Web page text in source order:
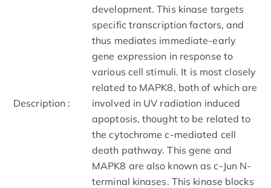
Description :
development. This kinase targets
specific transcription factors, and
thus mediates immediate-early
gene expression in response to
various cell stimuli. It is most closely
related to MAPK8, both of which are
involved in UV radiation induced
apoptosis, thought to be related to
the cytochrome c-mediated cell
death pathway. This gene and
MAPK8 are also known as c-Jun N-
terminal kinases. This kinase blocks